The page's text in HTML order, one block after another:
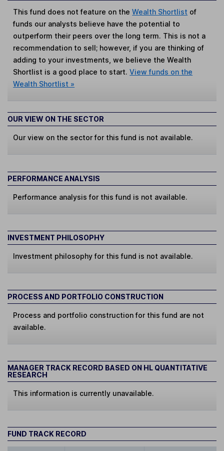
This fund does not feature on theWealth Shortlist of
funds our analysts believe have the potential to
outperform their peers over the long term. This is not a
recommendation to sell; however, if you are thinking of
adding to your investments, we believe the Wealth
Shortlist is a good place to start.View funds on the
Wealth Shortlist »
OUR VIEW ON THE SECTOR
Our view on the sector for this fund is not available.
PERFORMANCE ANALYSIS
Performance analysis for this fund is not available.
INVESTMENT PHILOSOPHY
Investment philosophy for this fund is not available.
PROCESS AND PORTFOLIO CONSTRUCTION
Process and portfolio construction for this fund are not
available.
MANAGER TRACK RECORD BASED ON HL QUANTITATIVE
RESEARCH
This information is currently unavailable.
FUND TRACK RECORD